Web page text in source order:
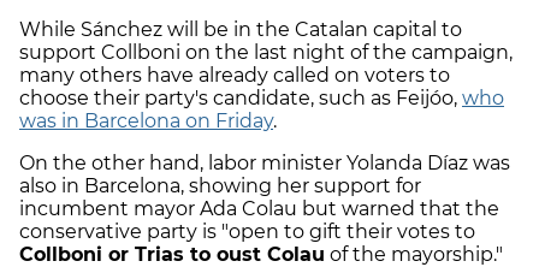
While Sánchez will be in the Catalan capital to
support Collboni on the last night of the campaign,
many others have already called on voters to
choose their party's candidate, such as Feijóo, who
was in Barcelona on Friday.
On the other hand, labor minister Yolanda Díaz was
also in Barcelona, showing her support for
incumbent mayor Ada Colau but warned that the
conservative party is "open to gift their votes to
Collboni or Trias to oust Colau of the mayorship."